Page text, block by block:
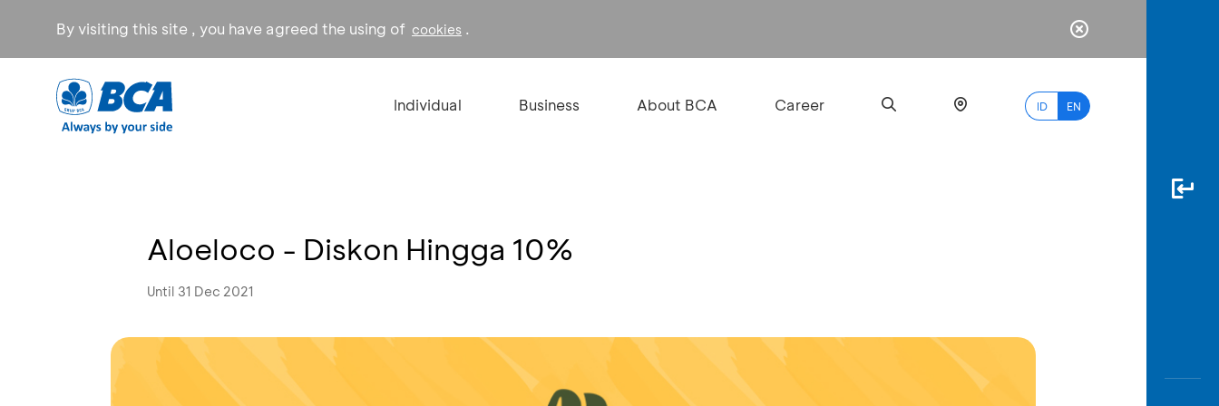
By visiting this site , you have agreed the using of cookies .
Individual Business About BCA Career ID EN
Aloeloco - Diskon Hingga 10%
Until 31 Dec 2021